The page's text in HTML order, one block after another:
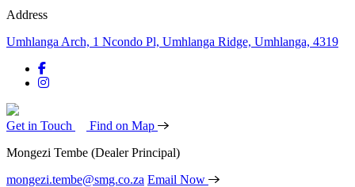
Address
Umhlanga Arch, 1 Ncondo Pl, Umhlanga Ridge, Umhlanga, 4319
Get in Touch
Find on Map
Mongezi Tembe (Dealer Principal)
mongezi.tembe@smg.co.za Email Now